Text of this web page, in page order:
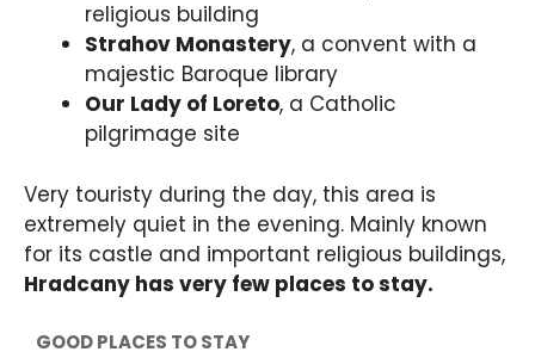
religious building
Strahov Monastery, a convent with a
majestic Baroque library
Our Lady of Loreto, a Catholic
pilgrimage site
Very touristy during the day, this area is
extremely quiet in the evening. Mainly known
for its castle and important religious buildings,
Hradcany has very few places to stay.
GOOD PLACES TO STAY